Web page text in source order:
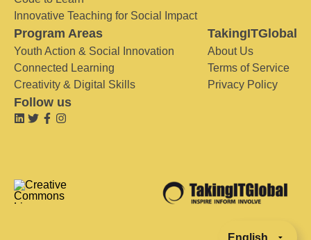
Innovative Teaching for Social Impact
Program Areas
Youth Action & Social Innovation
Connected Learning
Creativity & Digital Skills
TakingITGlobal
About Us
Terms of Service
Privacy Policy
Follow us